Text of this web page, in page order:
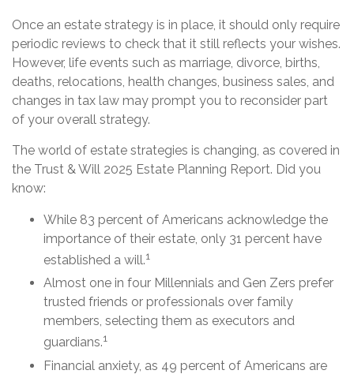
Once an estate strategy is in place, it should only require
periodic reviews to check that it still reflects your wishes.
However, life events such as marriage, divorce, births,
deaths, relocations, health changes, business sales, and
changes in tax law may prompt you to reconsider part
of your overall strategy.
The world of estate strategies is changing, as covered in
the Trust & Will 2025 Estate Planning Report. Did you
know:
While 83 percent of Americans acknowledge the
importance of their estate, only 31 percent have
established a will.1
Almost one in four Millennials and Gen Zers prefer
trusted friends or professionals over family
members, selecting them as executors and
guardians.1
Financial anxiety, as 49 percent of Americans are